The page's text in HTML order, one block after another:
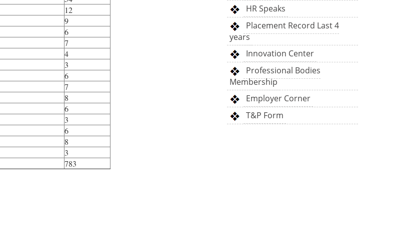
12
9
6
7
4
3
6
7
8
6
3
6
8
3
783
HR Speaks
Placement Record Last 4
years
Innovation Center
Professional Bodies
Membership
Employer Corner
T&P Form